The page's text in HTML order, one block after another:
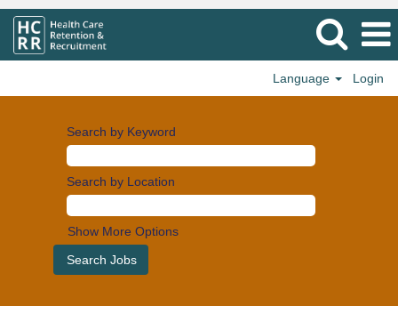
Language Login
Search by Keyword
Search by Location
Show More Options